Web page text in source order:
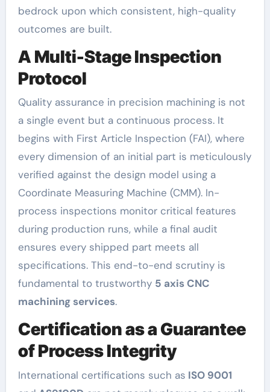
bedrock upon which consistent, high-quality
outcomes are built.
A Multi-Stage Inspection
Protocol
Quality assurance in precision machining is not
a single event but a continuous process. It
begins with First Article Inspection (FAI), where
every dimension of an initial part is meticulously
verified against the design model using a
Coordinate Measuring Machine (CMM). In-
process inspections monitor critical features
during production runs, while a final audit
ensures every shipped part meets all
specifications. This end-to-end scrutiny is
fundamental to trustworthy 5 axis CNC
machining services.
Certification as a Guarantee
of Process Integrity
International certifications such as ISO 9001